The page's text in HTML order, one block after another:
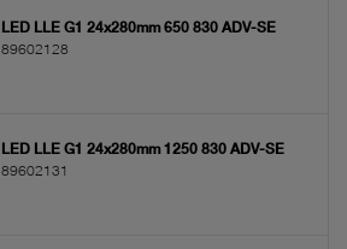
LED LLE G1 24x280mm 650 830 ADV-SE
89602128
LED LLE G1 24x280mm 1250 830 ADV-SE
89602131